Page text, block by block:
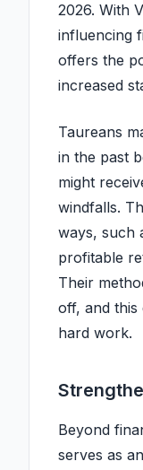
2026. With
influencing
offers the
increased
Taureans
in the past
might
windfalls.
ways, such
profitable
Their
off, and this
hard work.
Beyond
serves as